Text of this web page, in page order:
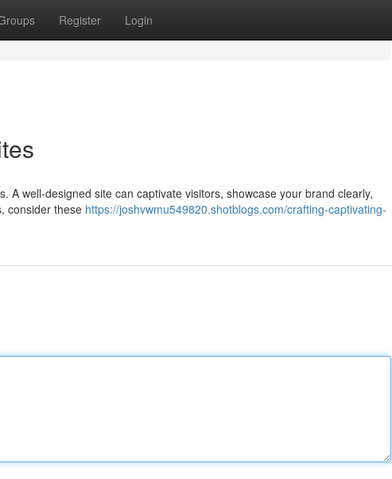
Register Login
A well-designed site can captivate visitors, showcase your brand clearly,
consider these https://joshvwmu549820.shotblogs.com/crafting-captivating-